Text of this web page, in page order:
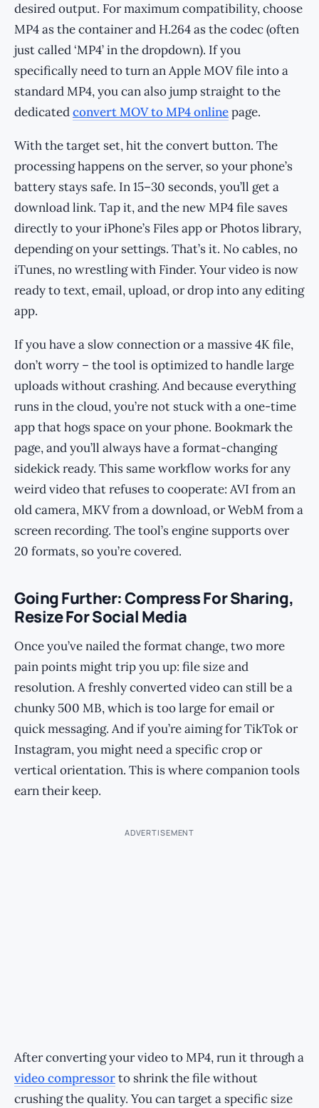
desired output. For maximum compatibility, choose
MP4 as the container and H.264 as the codec (often
just called ‘MP4’ in the dropdown). If you
specifically need to turn an Apple MOV file into a
standard MP4, you can also jump straight to the
dedicatedconvert MOV to MP4 onlinepage.
With the target set, hit the convert button. The
processing happens on the server, so your phone’s
battery stays safe. In 15–30 seconds, you’ll get a
download link. Tap it, and the new MP4 file saves
directly to your iPhone’s Files app or Photos library,
depending on your settings. That’s it. No cables, no
iTunes, no wrestling with Finder. Your video is now
ready to text, email, upload, or drop into any editing
app.
If you have a slow connection or a massive 4K file,
don’t worry – the tool is optimized to handle large
uploads without crashing. And because everything
runs in the cloud, you’re not stuck with a one-time
app that hogs space on your phone. Bookmark the
page, and you’ll always have a format-changing
sidekick ready. This same workflow works for any
weird video that refuses to cooperate: AVI from an
old camera, MKV from a download, or WebM from a
screen recording. The tool’s engine supports over
20 formats, so you’re covered.
Going Further: Compress For Sharing,
Resize For Social Media
Once you’ve nailed the format change, two more
pain points might trip you up: file size and
resolution. A freshly converted video can still be a
chunky 500 MB, which is too large for email or
quick messaging. And if you’re aiming for TikTok or
Instagram, you might need a specific crop or
vertical orientation. This is where companion tools
earn their keep.
ADVERTISEMENT
After converting your video to MP4, run it through a
video compressorto shrink the file without
crushing the quality. You can target a specific size